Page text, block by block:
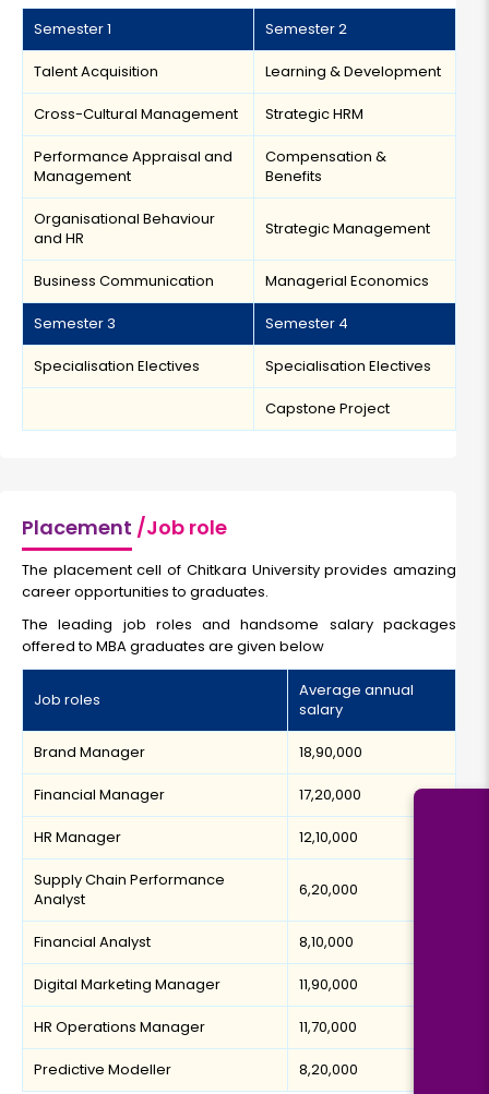
Semester 1 Semester 2
Talent Acquisition Learning & Development
Cross-Cultural Management Strategic HRM
Performance Appraisal and
Management
Compensation &
Benefits
Organisational Behaviour
and HR
Strategic Management
Business Communication Managerial Economics
Semester 3 Semester 4
Specialisation Electives Specialisation Electives
Capstone Project
Placement /Job role
The placement cell of Chitkara University provides amazing
career opportunities to graduates.
The leading job roles and handsome salary packages
offered to MBA graduates are given below
Job roles
Average annual
salary
Brand Manager ₹18,90,000
Financial Manager ₹17,20,000
HR Manager ₹12,10,000
Supply Chain Performance
Analyst
₹6,20,000
Financial Analyst ₹8,10,000
Digital Marketing Manager ₹11,90,000
HR Operations Manager ₹11,70,000
Predictive Modeller ₹8,20,000